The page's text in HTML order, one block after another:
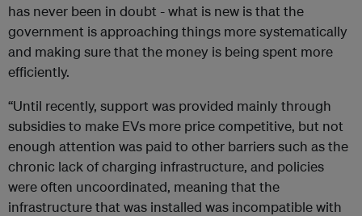
has never been in doubt - what is new is that the
government is approaching things more systematically
and making sure that the money is being spent more
efficiently.
“Until recently, support was provided mainly through
subsidies to make EVs more price competitive, but not
enough attention was paid to other barriers such as the
chronic lack of charging infrastructure, and policies
were often uncoordinated, meaning that the
infrastructure that was installed was incompatible with